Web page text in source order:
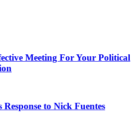
Meeting For Your Political
to Nick Fuentes